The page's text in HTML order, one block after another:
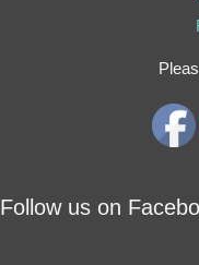
Follow us on